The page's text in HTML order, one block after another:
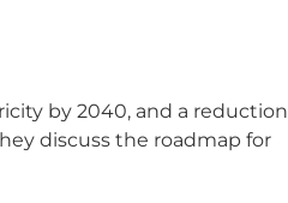
by 2040, and a reduction
discuss the roadmap for